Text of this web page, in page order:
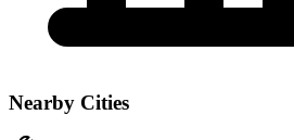
Nearby Cities